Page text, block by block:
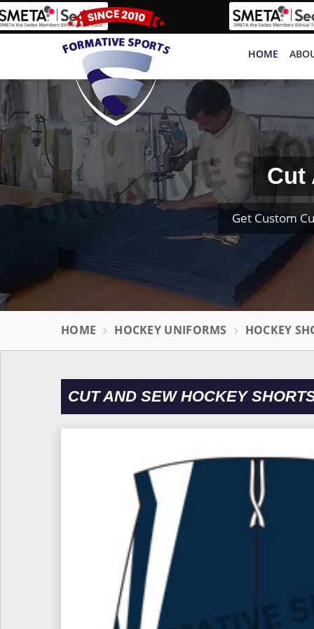
HOME
Cut
Get Custom
HOME HOCKEY UNIFORMS HOCKEY
CUT AND SEW HOCKEY